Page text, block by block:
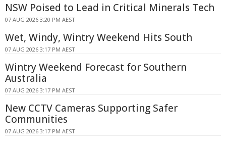
NSW Poised to Lead in Critical Minerals Tech
07 AUG 2026 3:20 PM AEST
Wet, Windy, Wintry Weekend Hits South
07 AUG 2026 3:17 PM AEST
Wintry Weekend Forecast for Southern
Australia
07 AUG 2026 3:17 PM AEST
New CCTV Cameras Supporting Safer
Communities
07 AUG 2026 3:17 PM AEST